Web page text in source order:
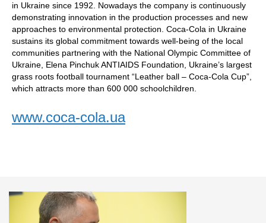
in Ukraine since 1992. Nowadays the company is continuously
demonstrating innovation in the production processes and new
approaches to environmental protection. Coca-Cola in Ukraine
sustains its global commitment towards well-being of the local
communities partnering with the National Olympic Committee of
Ukraine, Elena Pinchuk ANTIAIDS Foundation, Ukraine’s largest
grass roots football tournament “Leather ball – Coca-Cola Cup”,
which attracts more than 600 000 schoolchildren.
www.coca-cola.ua